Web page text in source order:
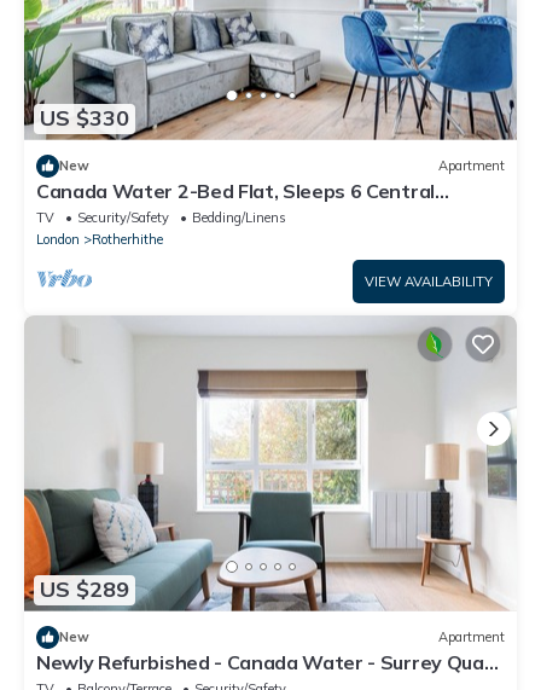
US $330
New Apartment
Canada Water 2-Bed Flat, Sleeps 6 Central
London
TV Security/Safety
Bedding/Linens
London
Rotherhithe
VIEW AVAILABILITY
US $289
New Apartment
Newly Refurbished - Canada Water - Surrey Quays
- 1 Stop To Canary Wharf